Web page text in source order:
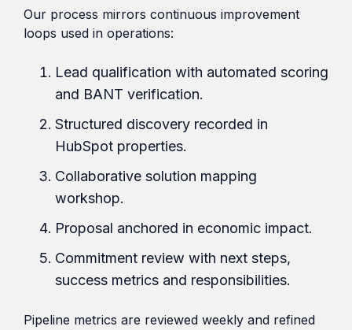
Our process mirrors continuous improvement
loops used in operations:
Lead qualification with automated scoring
and BANT verification.
Structured discovery recorded in
HubSpot properties.
Collaborative solution mapping
workshop.
Proposal anchored in economic impact.
Commitment review with next steps,
success metrics and responsibilities.
Pipeline metrics are reviewed weekly and refined